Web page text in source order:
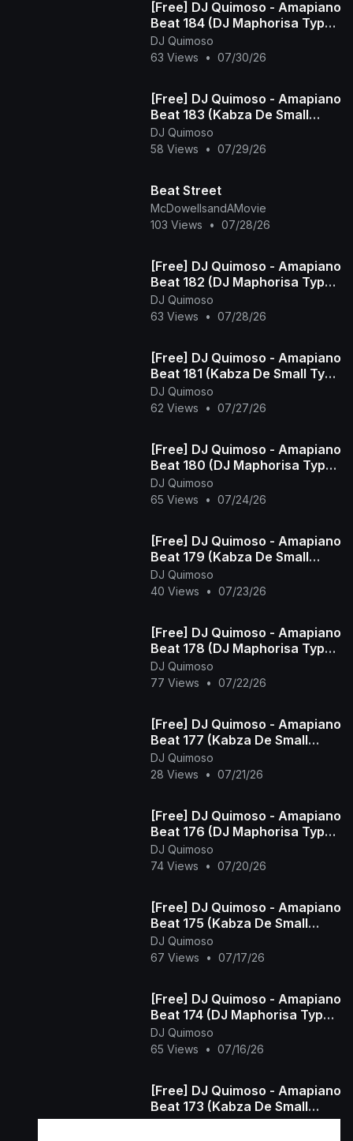
[Free] DJ Quimoso - Amapiano
Beat 184 (DJ Maphorisa Type
Beat)
DJ Quimoso
63 Views
• 07/30/26
[Free] DJ Quimoso - Amapiano
Beat 183 (Kabza De Small
Type Beat)
DJ Quimoso
58 Views
• 07/29/26
Beat Street
McDowellsandAMovie
103 Views
• 07/28/26
[Free] DJ Quimoso - Amapiano
Beat 182 (DJ Maphorisa Type
Beat)
DJ Quimoso
63 Views
• 07/28/26
[Free] DJ Quimoso - Amapiano
Beat 181 (Kabza De Small Type
Beat)
DJ Quimoso
62 Views
• 07/27/26
[Free] DJ Quimoso - Amapiano
Beat 180 (DJ Maphorisa Type
Beat)
DJ Quimoso
65 Views
• 07/24/26
[Free] DJ Quimoso - Amapiano
Beat 179 (Kabza De Small
Type Beat)
DJ Quimoso
40 Views
• 07/23/26
[Free] DJ Quimoso - Amapiano
Beat 178 (DJ Maphorisa Type
Beat)
DJ Quimoso
77 Views
• 07/22/26
[Free] DJ Quimoso - Amapiano
Beat 177 (Kabza De Small
Type Beat)
DJ Quimoso
28 Views
• 07/21/26
[Free] DJ Quimoso - Amapiano
Beat 176 (DJ Maphorisa Type
Beat)
DJ Quimoso
74 Views
• 07/20/26
[Free] DJ Quimoso - Amapiano
Beat 175 (Kabza De Small
Type Beat)
DJ Quimoso
67 Views
• 07/17/26
[Free] DJ Quimoso - Amapiano
Beat 174 (DJ Maphorisa Type
Beat)
DJ Quimoso
65 Views
• 07/16/26
[Free] DJ Quimoso - Amapiano
Beat 173 (Kabza De Small
Type Beat)